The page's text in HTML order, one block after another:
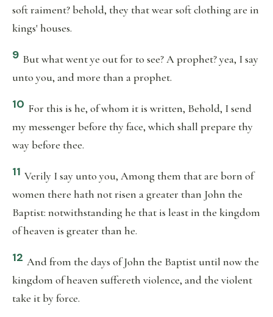
soft raiment? behold, they that wear soft clothing are in
kings' houses.
9 But what went ye out for to see? A prophet? yea, I say
unto you, and more than a prophet.
10 For this is he, of whom it is written, Behold, I send
my messenger before thy face, which shall prepare thy
way before thee.
11 Verily I say unto you, Among them that are born of
women there hath not risen a greater than John the
Baptist: notwithstanding he that is least in the kingdom
of heaven is greater than he.
12 And from the days of John the Baptist until now the
kingdom of heaven suffereth violence, and the violent
take it by force.